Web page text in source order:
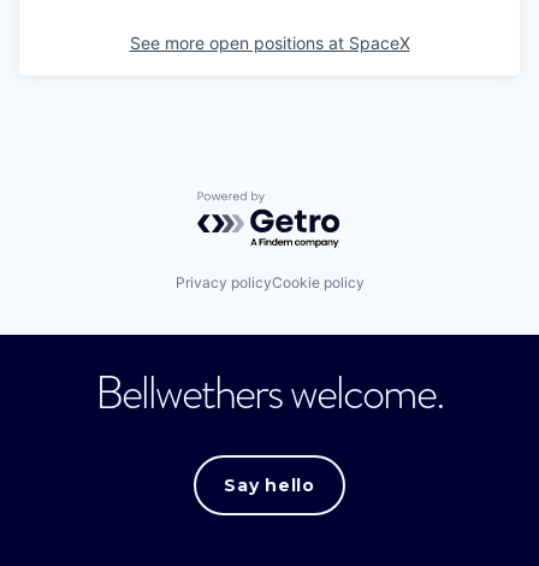
See more open positions at SpaceX
Powered by Getro.com
Privacy policyCookie policy
Bellwethers welcome.
Say hello